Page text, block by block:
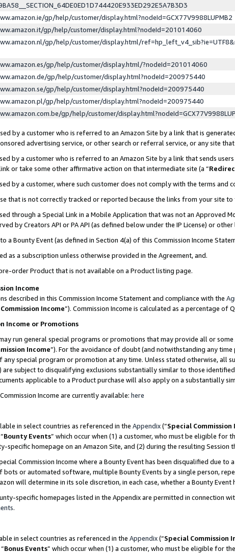
gp/help/customer/display.html?nodeId=GCX77V9988LUPMB2
gp/help/customer/display.html?nodeId=201014060
gp/help/customer/display.html/
gp/help/customer/display.html/?nodeId=201014060
gp/help/customer/display.html?nodeId=200975440
gp/help/customer/display.html?nodeId=200975440
gp/help/customer/display.html?nodeId=200975440
gp/help/customer/
by a customer who is referred to an Amazon Site by a link that is
advertising service, or other search or referral service, or any site that
by a customer who is referred to an Amazon Site by a link that sends
or take some other affirmative action on that intermediate site (a “
by a customer, where such customer does not comply with the terms and
that is not correctly tracked or reported because the links from your site
through a Special Link in a Mobile Application that was not an Approved
by Creators API or PA API (as defined below under the IP License) or
a Bounty Event (as defined in Section 4(a) of this Commission Income
as a subscription unless otherwise provided in the Agreement, and.
order Product that is not available on a Product listing page.
Income
described in this Commission Income Statement and compliance with the
Income”). Commission Income is calculated as a percentage of
Income or Promotions
run general special programs or promotions that may provide all or
Income”). For the avoidance of doubt (and notwithstanding any
special program or promotion at any time. Unless stated otherwise, all
are subject to disqualifying exclusions substantially similar to those
applicable to a Product purchase will also apply on a substantially
Income are currently available: here
in select countries as referenced in the Appendix(“Special Commission
Bounty Events” which occur when (1) a customer, who must be eligible for
specific homepage on an Amazon Site, and (2) during the resulting
Commission Income where a Bounty Event has been disqualified due
bots or automated software, multiple Bounty Events by a single person,
will determine in its sole discretion, in each case, whether a Bounty
specific homepages listed in the Appendix are permitted in connection
.
in select countries as referenced in the Appendix(“Special Commission
Bonus Events” which occur when (1) a customer, who must be eligible for